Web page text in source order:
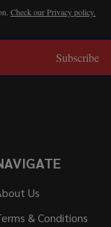
Check our Privacy policy.
Subscribe
Us
& Conditions